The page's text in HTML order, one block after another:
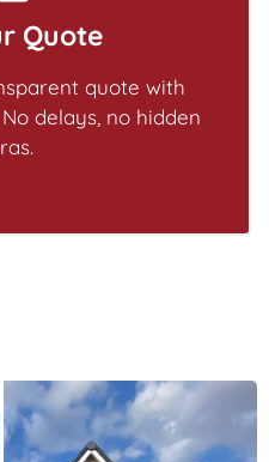
Quote
quote with
delays, no hidden